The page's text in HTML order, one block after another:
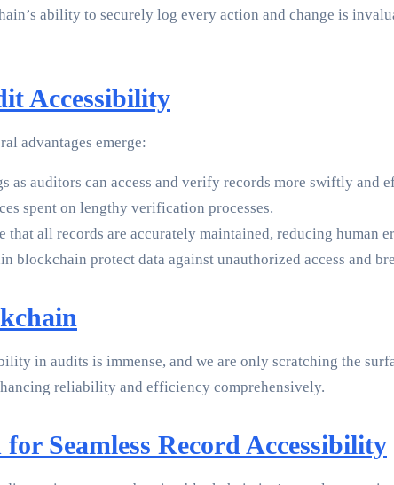
ability to securely log every action and change is
Accessibility
advantages emerge:
as auditors can access and verify records more swiftly and
spent on lengthy verification processes.
that all records are accurately maintained, reducing human
blockchain protect data against unauthorized access and
in audits is immense, and we are only scratching the
reliability and efficiency comprehensively.
Seamless Record Accessibility